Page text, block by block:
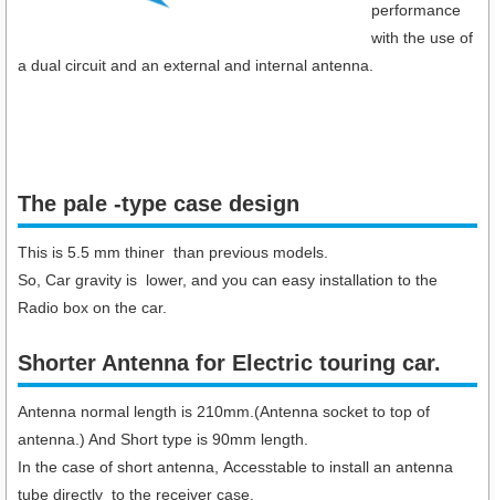
performance
with the use of
a dual circuit and an external and internal antenna.
The pale -type case design
This is 5.5 mm thiner than previous models.
So, Car gravity is lower, and you can easy installation to the
Radio box on the car.
Shorter Antenna for Electric touring car.​
Antenna normal length is 210mm.(Antenna socket to top of
antenna.) And Short type is 90mm length.
In the case of short antenna, Accesstable to install an antenna
tube directly to the receiver case.